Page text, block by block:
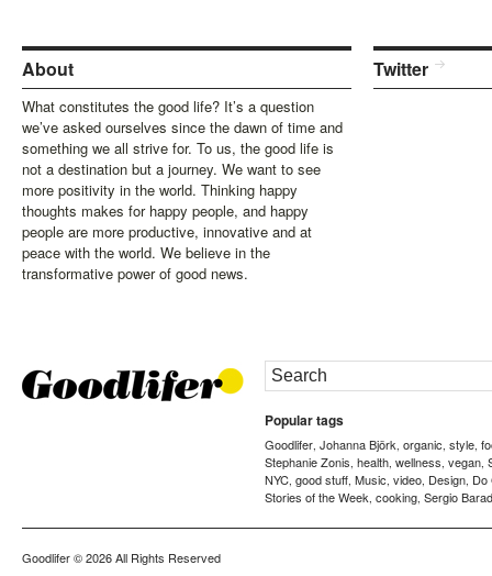
About
What constitutes the good life? It’s a question
we’ve asked ourselves since the dawn of time and
something we all strive for. To us, the good life is
not a destination but a journey. We want to see
more positivity in the world. Thinking happy
thoughts makes for happy people, and happy
people are more productive, innovative and at
peace with the world. We believe in the
transformative power of good news.
Twitter
Popular tags
Goodlifer, Johanna Björk, organic, style,
Stephanie Zonis, health, wellness, vegan,
NYC, good stuff, Music, video, Design, Do
Stories of the Week, cooking, Sergio
Goodlifer© 2026 All Rights Reserved